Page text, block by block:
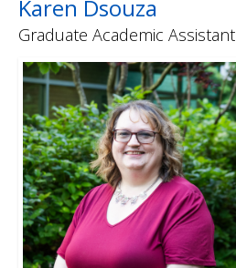
Karen Dsouza
Graduate Academic Assistant